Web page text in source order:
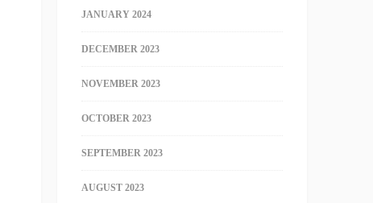
JANUARY 2024
DECEMBER 2023
NOVEMBER 2023
OCTOBER 2023
SEPTEMBER 2023
AUGUST 2023